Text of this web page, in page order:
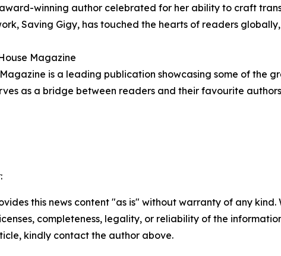
winning author celebrated for her ability to craft
Saving Gigy, has touched the hearts of readers
Magazine
Magazine is a leading publication showcasing some of the
as a bridge between readers and their favourite
this news content "as is" without warranty of any
completeness, legality, or reliability of the
kindly contact the author above.